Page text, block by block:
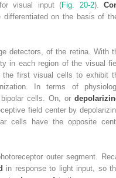
visual input (Fig. 20-2).
differentiated on the basis of
detectors, of the retina. With
in each region of the visual
first visual cells to exhibit
In terms of
cells. On, or
field center by
cells have the opposite
outer segment.
in response to light input, so